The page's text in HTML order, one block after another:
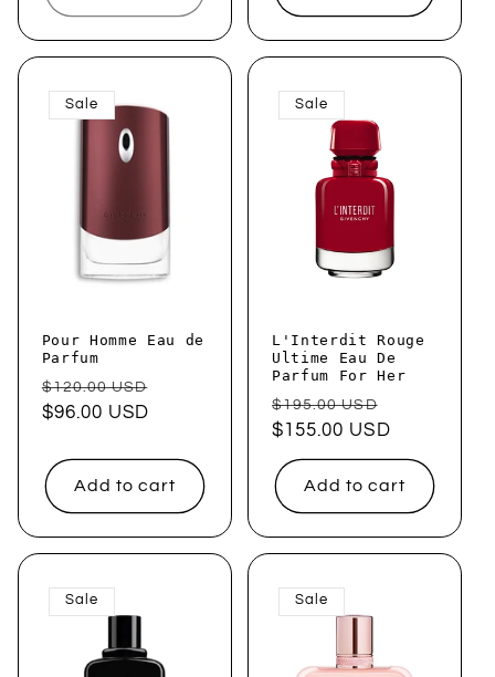
Sale
Pour Homme Eau de
Parfum
Regular
price
$120.00 USD
$96.00 USD
Add to cart
Sale
L'Interdit Rouge
Ultime Eau De
Parfum For Her
Regular
price
$195.00 USD
price
$155.00 USD
Add to cart
Sale Sale